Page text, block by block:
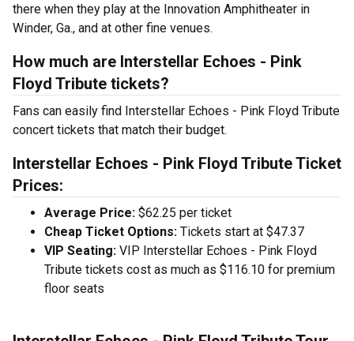
there when they play at the Innovation Amphitheater in
Winder, Ga., and at other fine venues.
How much are Interstellar Echoes - Pink
Floyd Tribute tickets?
Fans can easily find Interstellar Echoes - Pink Floyd Tribute
concert tickets that match their budget.
Interstellar Echoes - Pink Floyd Tribute Ticket
Prices:
Average Price: $62.25 per ticket
Cheap Ticket Options: Tickets start at $47.37
VIP Seating: VIP Interstellar Echoes - Pink Floyd
Tribute tickets cost as much as $116.10 for premium
floor seats